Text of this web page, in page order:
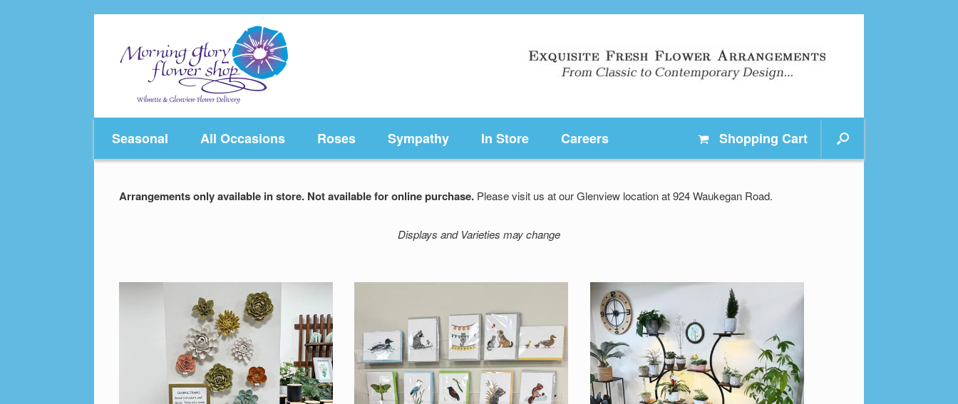
content
Seasonal All Occasions Roses Sympathy In Store Careers Shopping Cart
Arrangements only available in store. Not available for online purchase. Please visit us at our Glenview location at 924 Waukegan Road.
Displays and Varieties may change